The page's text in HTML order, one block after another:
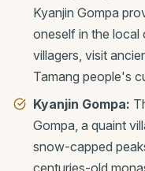
Kyanjin Gompa
oneself in the local
villagers, visit
Tamang people's
Kyanjin Gompa:
Gompa, a quaint
snow-capped
centuries-old